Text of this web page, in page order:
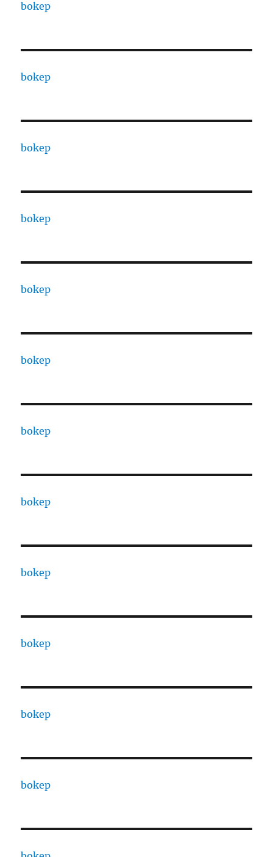
bokep
bokep
bokep
bokep
bokep
bokep
bokep
bokep
bokep
bokep
bokep
bokep